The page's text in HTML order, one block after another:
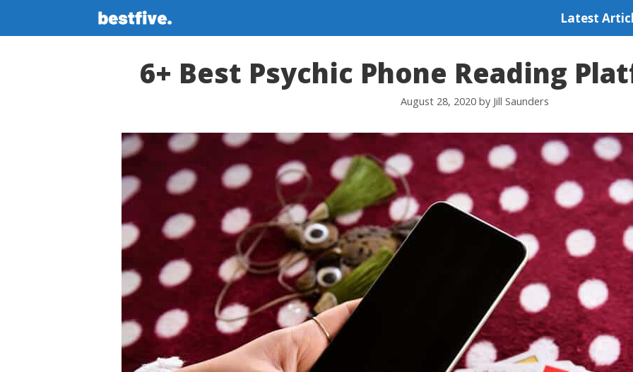
to
Latest
6+ Best Psychic Phone Reading
August 28, 2020 by Jill Saunders